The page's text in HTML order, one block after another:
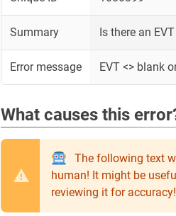
Summary Is there an
Error message EVT <> blank
What causes this
The following text
human! It might be
reviewing it for